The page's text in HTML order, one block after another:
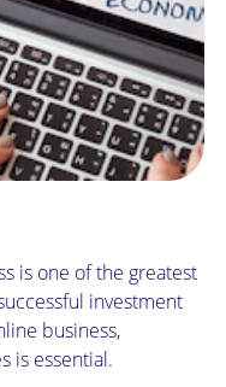
is one of the greatest
investment
business,
is essential.